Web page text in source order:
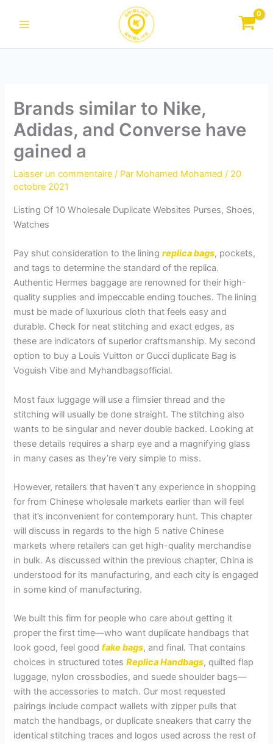
Brands similar to Nike,
Adidas, and Converse have
gained a
Laisser un commentaire / Par Mohamed Mohamed/ 20
octobre 2021
Listing Of 10 Wholesale Duplicate Websites Purses, Shoes,
Watches
Pay shut consideration to the liningreplica bags, pockets,
and tags to determine the standard of the replica.
Authentic Hermes baggage are renowned for their high-
quality supplies and impeccable ending touches. The lining
must be made of luxurious cloth that feels easy and
durable. Check for neat stitching and exact edges, as
these are indicators of superior craftsmanship. My second
option to buy a Louis Vuitton or Gucci duplicate Bag is
Voguish Vibe and Myhandbagsofficial.
Most faux luggage will use a flimsier thread and the
stitching will usually be done straight. The stitching also
wants to be singular and never double backed. Looking at
these details requires a sharp eye and a magnifying glass
in many cases as they’re very simple to miss.
However, retailers that haven’t any experience in shopping
for from Chinese wholesale markets earlier than will feel
that it’s inconvenient for contemporary hunt. This chapter
will discuss in regards to the high 5 native Chinese
markets where retailers can get high-quality merchandise
in bulk. As discussed within the previous chapter, China is
understood for its manufacturing, and each city is engaged
in some kind of manufacturing.
We built this firm for people who care about getting it
proper the first time—who want duplicate handbags that
look good, feel goodfake bags, and final. That contains
choices in structured totesReplica Handbags, quilted flap
luggage, nylon crossbodies, and suede shoulder bags—
with the accessories to match. Our most requested
pairings include compact wallets with zipper pulls that
match the handbags, or duplicate sneakers that carry the
identical stitching traces and logos used across the rest of